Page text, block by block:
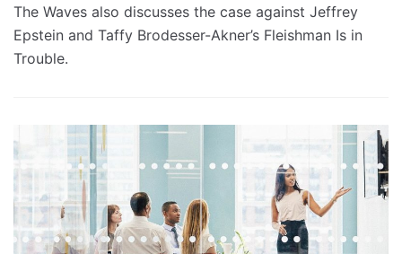
The Waves also discusses the case against Jeffrey
Epstein and Taffy Brodesser-Akner’s Fleishman Is in
Trouble.